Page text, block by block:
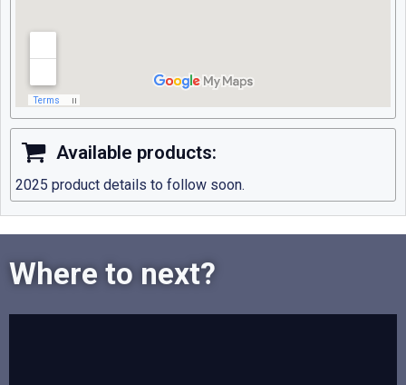
Available products:
2025 product details to follow soon.
Where to next?